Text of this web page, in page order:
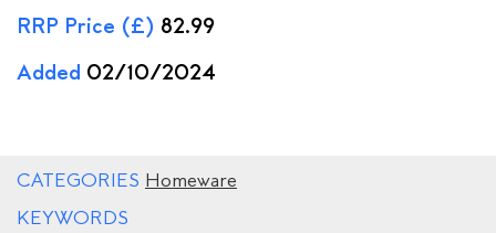
RRP Price (£) 82.99
Added 02/10/2024
CATEGORIES Homeware
KEYWORDS